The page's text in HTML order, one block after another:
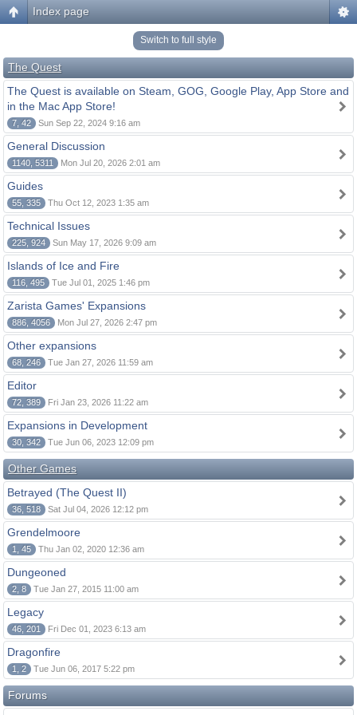
Index page
Switch to full style
The Quest
The Quest is available on Steam, GOG, Google Play, App Store and
in the Mac App Store!
7, 42 Sun Sep 22, 2024 9:16 am
General Discussion
1140, 5311 Mon Jul 20, 2026 2:01 am
Guides
55, 335 Thu Oct 12, 2023 1:35 am
Technical Issues
225, 924 Sun May 17, 2026 9:09 am
Islands of Ice and Fire
116, 495 Tue Jul 01, 2025 1:46 pm
Zarista Games' Expansions
886, 4056 Mon Jul 27, 2026 2:47 pm
Other expansions
68, 246 Tue Jan 27, 2026 11:59 am
Editor
72, 389 Fri Jan 23, 2026 11:22 am
Expansions in Development
30, 342 Tue Jun 06, 2023 12:09 pm
Other Games
Betrayed (The Quest II)
36, 518 Sat Jul 04, 2026 12:12 pm
Grendelmoore
1, 45 Thu Jan 02, 2020 12:36 am
Dungeoned
2, 8 Tue Jan 27, 2015 11:00 am
Legacy
46, 201 Fri Dec 01, 2023 6:13 am
Dragonfire
1, 2 Tue Jun 06, 2017 5:22 pm
Forums